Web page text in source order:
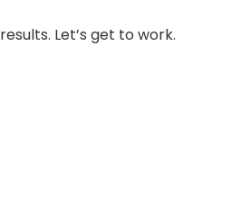
Let’s get to work.